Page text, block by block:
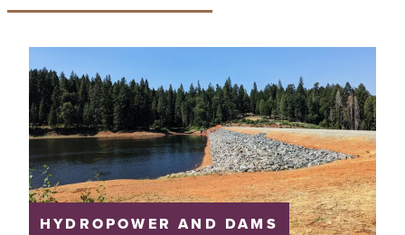
HYDROPOWER AND DAMS